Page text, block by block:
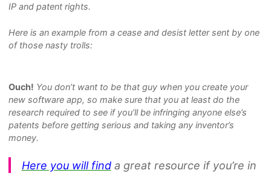
IP and patent rights.
Here is an example from a cease and desist letter sent by one
of those nasty trolls:
Ouch! You don’t want to be that guy when you create your
new software app, so make sure that you at least do the
research required to see if you’ll be infringing anyone else’s
patents before getting serious and taking any inventor’s
money.
Here you will finda great resource if you’re in